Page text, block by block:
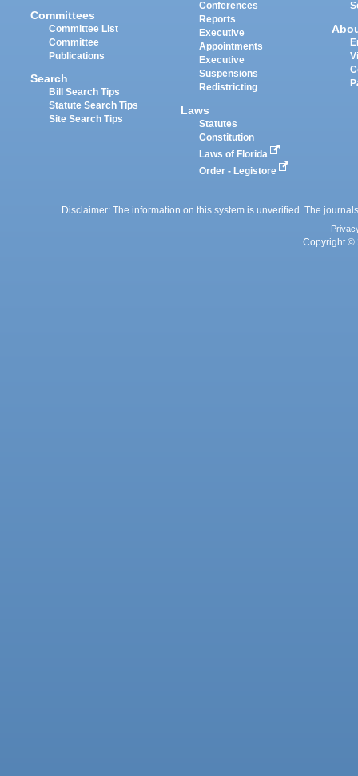
Committees
Committee List
Committee
Publications
Search
Bill Search Tips
Statute Search Tips
Site Search Tips
Conferences
Reports
Executive
Appointments
Executive
Suspensions
Redistricting
Laws
Statutes
Constitution
Laws of Florida
Order - Legistore
Disclaimer: The information on this system is unverified. The
Copyright ©